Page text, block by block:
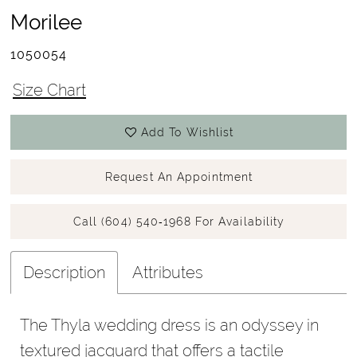
Morilee
1050054
Size Chart
Add To Wishlist
Request An Appointment
Call (604) 540‑1968 For Availability
Description Attributes
The Thyla wedding dress is an odyssey in
textured jacquard that offers a tactile